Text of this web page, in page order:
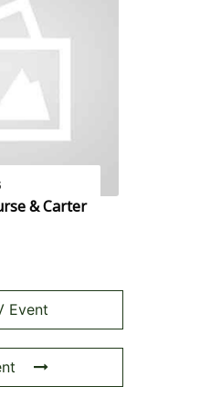
& Carter
Event